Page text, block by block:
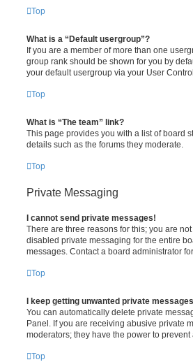
Top
What is a “Default usergroup”?
If you are a member of more than one
group rank should be shown for you by
your default usergroup via your User
Top
What is “The team” link?
This page provides you with a list of board
details such as the forums they moderate.
Top
Private Messaging
I cannot send private messages!
There are three reasons for this; you are
disabled private messaging for the entire
messages. Contact a board administrator
Top
I keep getting unwanted private
You can automatically delete private
Panel. If you are receiving abusive private
moderators; they have the power to
Top